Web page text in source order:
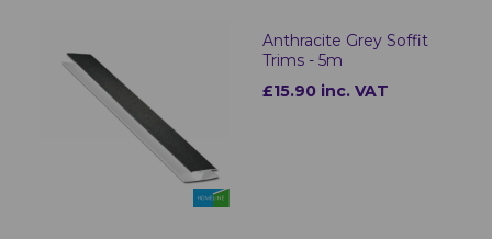
Anthracite Grey Soffit
Trims - 5m
£15.90 inc. VAT